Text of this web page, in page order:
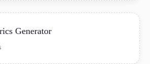
Generator